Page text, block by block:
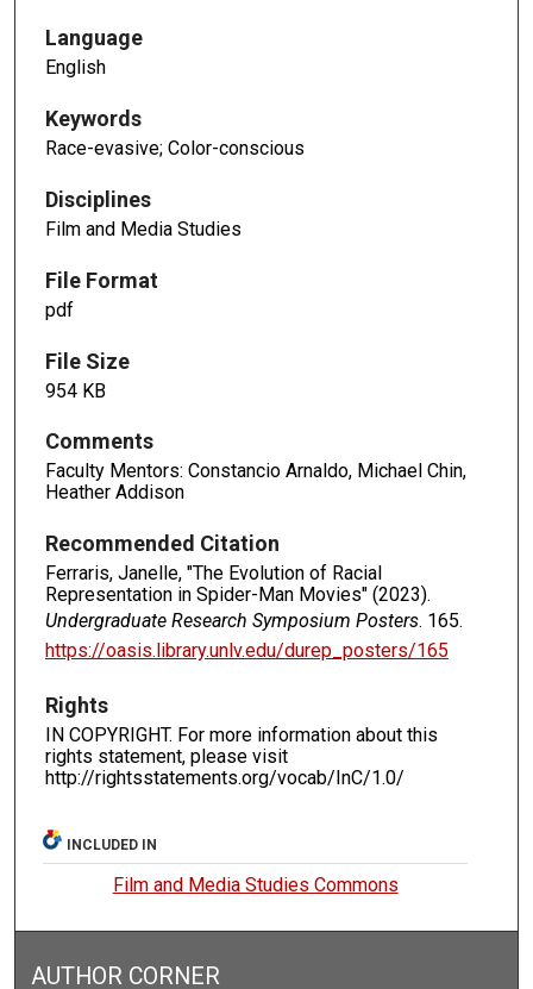
Language
English
Keywords
Race-evasive; Color-conscious
Disciplines
Film and Media Studies
File Format
pdf
File Size
954 KB
Comments
Faculty Mentors: Constancio Arnaldo, Michael Chin,
Heather Addison
Recommended Citation
Ferraris, Janelle, "The Evolution of Racial
Representation in Spider-Man Movies" (2023).
Undergraduate Research Symposium Posters. 165.
https://oasis.library.unlv.edu/durep_posters/165
Rights
IN COPYRIGHT. For more information about this
rights statement, please visit
http://rightsstatements.org/vocab/InC/1.0/
INCLUDED IN
Film and Media Studies Commons
AUTHOR CORNER